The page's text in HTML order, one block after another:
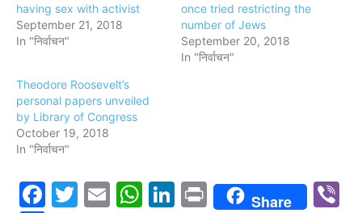
having sex with activist
September 21, 2018
In "निर्वाचन"
once tried restricting the
number of Jews
September 20, 2018
In "निर्वाचन"
Theodore Roosevelt’s
personal papers unveiled
by Library of Congress
October 19, 2018
In "निर्वाचन"
Facebook
Twitter
EmailWhatsApp
LinkedIn
PrintShare